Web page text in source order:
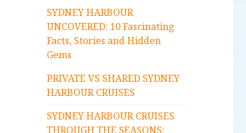
SYDNEY HARBOUR
UNCOVERED: 10 Fascinating
Facts, Stories and Hidden
Gems
PRIVATE VS SHARED SYDNEY
HARBOUR CRUISES
SYDNEY HARBOUR CRUISES
THROUGH THE SEASONS: